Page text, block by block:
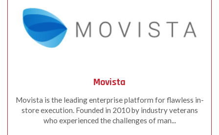
Movista
Movista is the leading enterprise platform for flawless in-
store execution. Founded in 2010 by industry veterans
who experienced the challenges of man...